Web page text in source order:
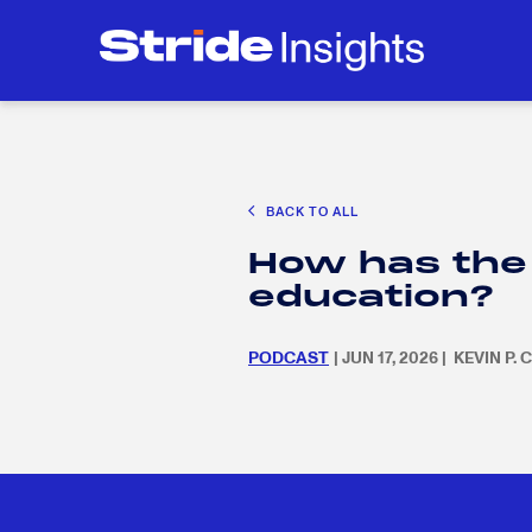
SEARCH
BACK TO ALL
How has
education?
PODCAST | JUN 17, 2026 | KEVIN P.